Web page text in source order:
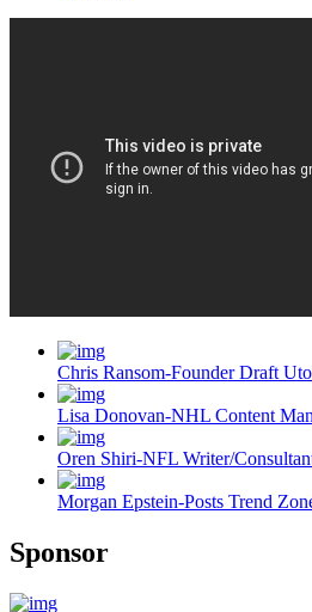
Chris Ransom-Founder Draft
Lisa Donovan-NHL Content
Oren Shiri-NFL Writer/
Morgan Epstein-Posts Trend
Sponsor